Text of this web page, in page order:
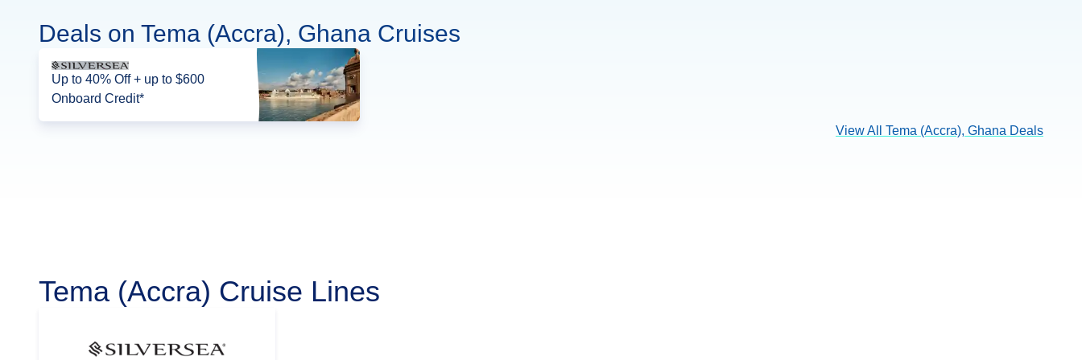
Deals on Tema (Accra), Ghana Cruises
Up to 40% Off + up to $600
Onboard Credit*
View All Tema (Accra), Ghana Deals
Tema (Accra) Cruise Lines